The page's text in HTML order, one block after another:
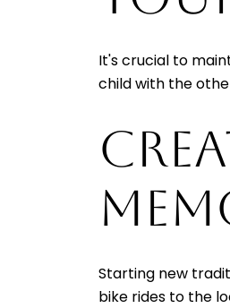
It's crucial to
child with the
Starting new
bike rides to the